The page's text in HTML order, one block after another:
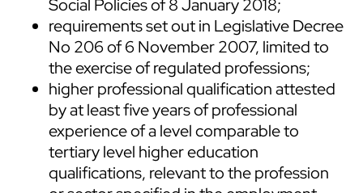
Social Policies of 8 January 2018;
requirements set out in Legislative Decree
No 206 of 6 November 2007, limited to
the exercise of regulated professions;
higher professional qualification attested
by at least five years of professional
experience of a level comparable to
tertiary level higher education
qualifications, relevant to the profession